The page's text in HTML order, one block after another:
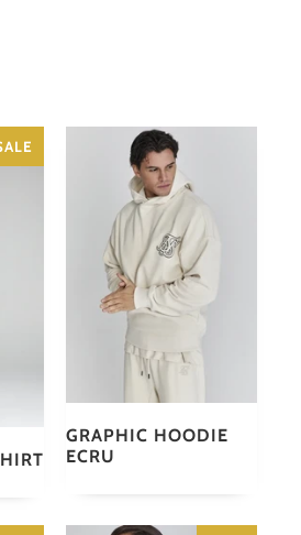
GRAPHIC HOODIE
ECRU